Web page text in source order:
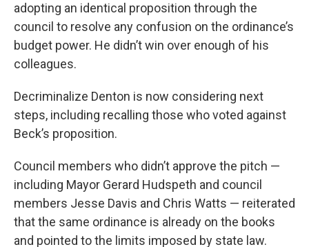
adopting an identical proposition through the
council to resolve any confusion on the ordinance’s
budget power. He didn’t win over enough of his
colleagues.
Decriminalize Denton is now considering next
steps, including recalling those who voted against
Beck’s proposition.
Council members who didn’t approve the pitch —
including Mayor Gerard Hudspeth and council
members Jesse Davis and Chris Watts — reiterated
that the same ordinance is already on the books
and pointed to the limits imposed by state law.